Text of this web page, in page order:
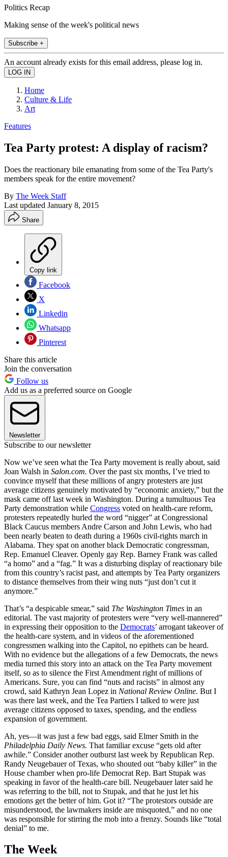
Politics Recap
Making sense of the week's political news
Subscribe +
An account already exists for this email address, please log in.
Home
Culture & Life
Art
Features
Tea Party protest: A display of racism?
Does the reactionary bile emanating from some of the Tea Party's
members speak for the entire movement?
By The Week Staff
Last updated January 8, 2015
Share
Copy link
Facebook
X
Linkedin
Whatsapp
Pinterest
Share this article
Join the conversation
Follow us
Add us as a preferred source on Google
Newsletter
Subscribe to our newsletter
Now we’ve seen what the Tea Party movement is really about, said
Joan Walsh in Salon.com. Over the past six months, I’ve tried to
convince myself that these millions of angry protesters are just
average citizens genuinely motivated by “economic anxiety,” but the
mask came off last week in Washington. During a tumultuous Tea
Party demonstration while Congress voted on health-care reform,
protesters repeatedly hurled the word “nigger” at Congressional
Black Caucus members Andre Carson and John Lewis, who had
been nearly beaten to death during a 1960s civil-rights march in
Alabama. They spat on another black Democratic congressman,
Rep. Emanuel Cleaver. Openly gay Rep. Barney Frank was called
“a homo” and a “fag.” It was a disturbing display of reactionary bile
from this country’s racist past, and attempts by Tea Party organizers
to distance themselves from their wing nuts “just don’t cut it
anymore.”
That’s “a despicable smear,” said The Washington Times in an
editorial. The vast majority of protesters were “very well-mannered”
in expressing their opposition to the Democrats’ arrogant takeover of
the health-care system, and in videos of the aforementioned
congressmen walking into the Capitol, no epithets can be heard.
With no evidence but the allegations of a few Democrats, the news
media turned this story into an attack on the Tea Party movement
itself, so as to silence the First Amendment right of millions of
Americans. Sure, you can find “nuts and racists” in almost any
crowd, said Kathryn Jean Lopez in National Review Online. But I
was there last week, and the Tea Partiers I talked to were just
average citizens opposed to taxes, spending, and the endless
expansion of government.
Ah, yes—it was just a few bad eggs, said Elmer Smith in the
Philadelphia Daily News. That familiar excuse “gets old after
awhile.” Consider another outburst last week by Republican Rep.
Randy Neugebauer of Texas, who shouted out “baby killer” in the
House chamber when pro-life Democrat Rep. Bart Stupak was
speaking in favor of the health-care bill. Neugebauer later said he
was referring to the bill, not to Stupak, and that he just let his
emotions get the better of him. Got it? “The protestors outside are
misunderstood, the lawmakers inside are misquoted,” and no one
was responsible for stirring the mob into a frenzy. Sounds like “total
denial” to me.
The Week